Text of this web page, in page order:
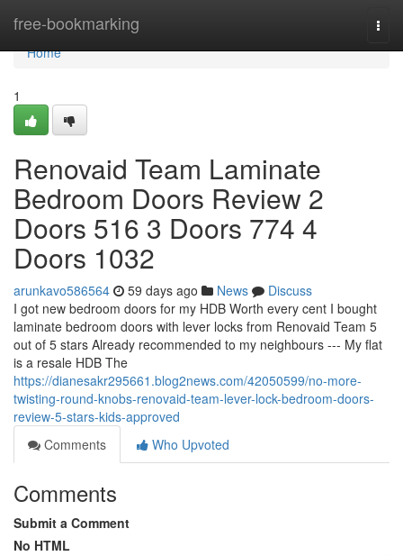
free-bookmarking
Home
Home
1
Renovaid Team Laminate
Bedroom Doors Review 2
Doors 516 3 Doors 774 4
Doors 1032
arunkavo586564 59 days ago News
Discuss
I got new bedroom doors for my HDB Worth every cent I bought
laminate bedroom doors with lever locks from Renovaid Team 5
out of 5 stars Already recommended to my neighbours --- My flat
is a resale HDB The
https://dianesakr295661.blog2news.com/42050599/no-more-
twisting-round-knobs-renovaid-team-lever-lock-bedroom-doors-
review-5-stars-kids-approved
Comments
Who Upvoted
Comments
Submit a Comment
No HTML